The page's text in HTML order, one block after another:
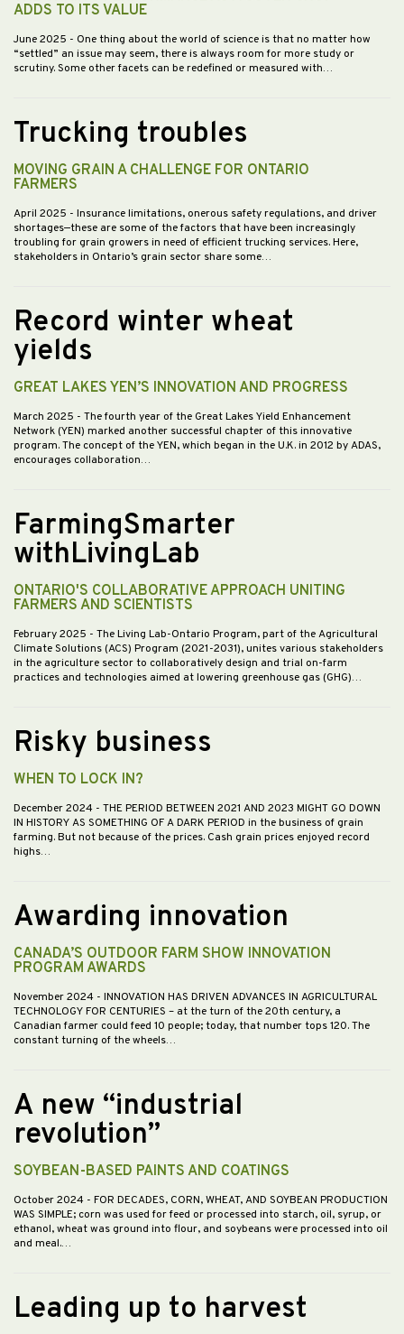
ADDS TO ITS VALUE
June 2025 - One thing about the world of science is that no matter how
“settled” an issue may seem, there is always room for more study or
scrutiny. Some other facets can be redefined or measured with…
Trucking troubles
MOVING GRAIN A CHALLENGE FOR ONTARIO
FARMERS
April 2025 - Insurance limitations, onerous safety regulations, and driver
shortages—these are some of the factors that have been increasingly
troubling for grain growers in need of efficient trucking services. Here,
stakeholders in Ontario’s grain sector share some…
Record winter wheat
yields
GREAT LAKES YEN’S INNOVATION AND PROGRESS
March 2025 - The fourth year of the Great Lakes Yield Enhancement
Network (YEN) marked another successful chapter of this innovative
program. The concept of the YEN, which began in the U.K. in 2012 by ADAS,
encourages collaboration…
FarmingSmarter
withLivingLab
ONTARIO'S COLLABORATIVE APPROACH UNITING
FARMERS AND SCIENTISTS
February 2025 - The Living Lab-Ontario Program, part of the Agricultural
Climate Solutions (ACS) Program (2021-2031), unites various stakeholders
in the agriculture sector to collaboratively design and trial on-farm
practices and technologies aimed at lowering greenhouse gas (GHG)…
Risky business
WHEN TO LOCK IN?
December 2024 - THE PERIOD BETWEEN 2021 AND 2023 MIGHT GO DOWN
IN HISTORY AS SOMETHING OF A DARK PERIOD in the business of grain
farming. But not because of the prices. Cash grain prices enjoyed record
highs…
Awarding innovation
CANADA’S OUTDOOR FARM SHOW INNOVATION
PROGRAM AWARDS
November 2024 - INNOVATION HAS DRIVEN ADVANCES IN AGRICULTURAL
TECHNOLOGY FOR CENTURIES – at the turn of the 20th century, a
Canadian farmer could feed 10 people; today, that number tops 120. The
constant turning of the wheels…
A new “industrial
revolution”
SOYBEAN-BASED PAINTS AND COATINGS
October 2024 - FOR DECADES, CORN, WHEAT, AND SOYBEAN PRODUCTION
WAS SIMPLE; corn was used for feed or processed into starch, oil, syrup, or
ethanol, wheat was ground into flour, and soybeans were processed into oil
and meal.…
Leading up to harvest